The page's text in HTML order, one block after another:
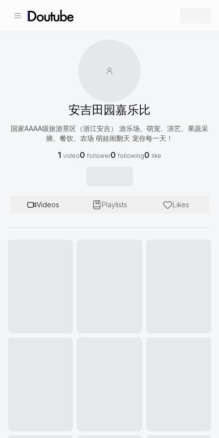
安吉田园嘉乐比
国家AAAA级旅游景区（浙江安吉） 游乐场、萌宠、演艺、果蔬采
摘、餐饮、农场 萌娃闹翻天 宠你每一天！
1 video0 follower0 following0 like
Videos Playlists Likes